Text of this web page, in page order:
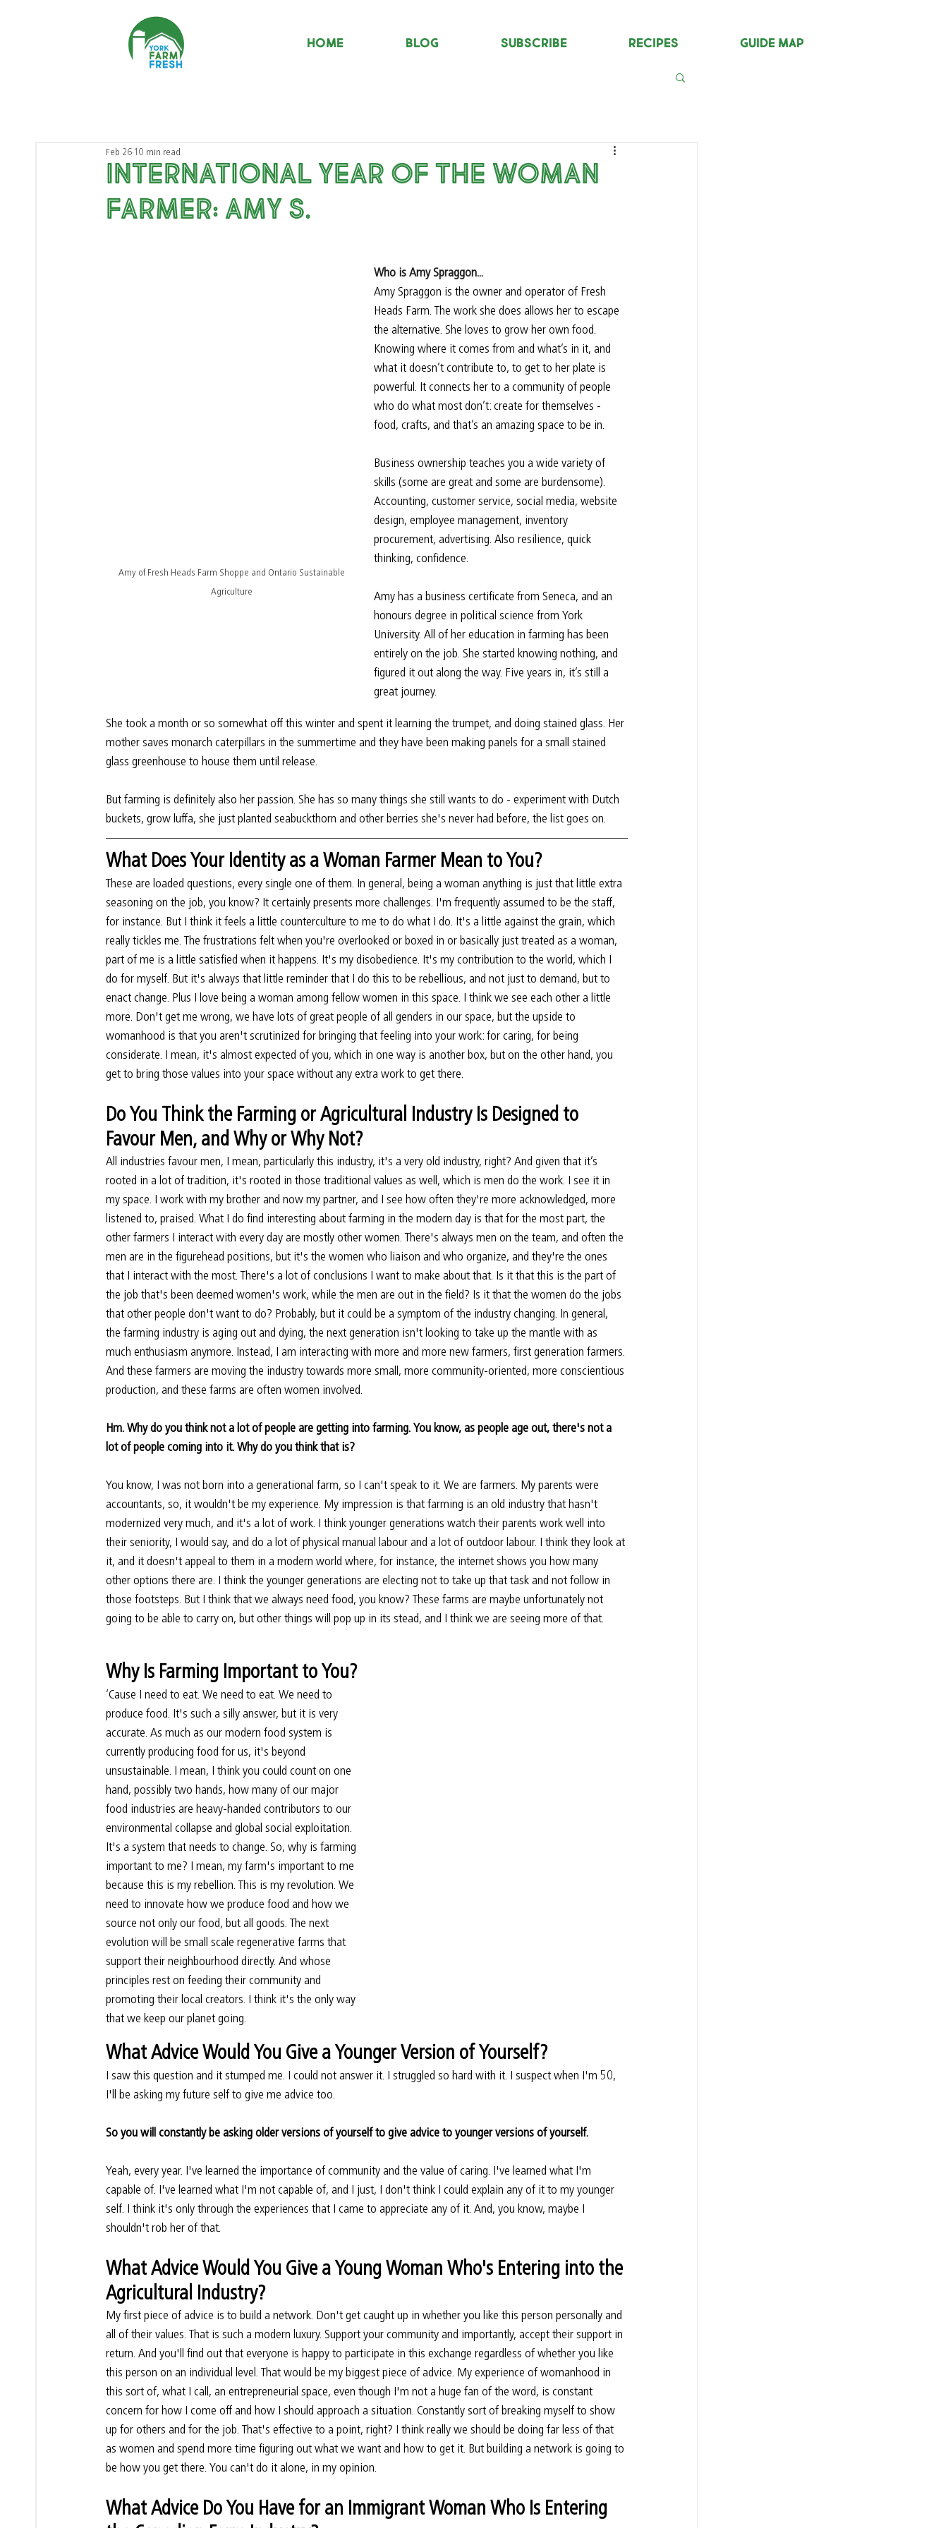
HOME Blog Subscribe Recipes Guide Map
International Year of the Woman
Farmer: Amy S.
Feb 26 10 min read
Amy of Fresh Heads Farm Shoppe and Ontario Sustainable
Agriculture
Who is Amy Spraggon...
Amy Spraggon is the owner and operator of Fresh
Heads Farm. The work she does allows her to escape
the alternative. She loves to grow her own food.
Knowing where it comes from and what’s in it, and
what it doesn’t contribute to, to get to her plate is
powerful. It connects her to a community of people
who do what most don’t: create for themselves -
food, crafts, and that’s an amazing space to be in.
Business ownership teaches you a wide variety of
skills (some are great and some are burdensome).
Accounting, customer service, social media, website
design, employee management, inventory
procurement, advertising. Also resilience, quick
thinking, confidence.
Amy has a business certificate from Seneca, and an
honours degree in political science from York
University. All of her education in farming has been
entirely on the job. She started knowing nothing, and
figured it out along the way. Five years in, it’s still a
great journey.
She took a month or so somewhat off this winter and spent it learning the trumpet, and doing stained glass. Her
mother saves monarch caterpillars in the summertime and they have been making panels for a small stained
glass greenhouse to house them until release.
But farming is definitely also her passion. She has so many things she still wants to do - experiment with Dutch
buckets, grow luffa, she just planted seabuckthorn and other berries she's never had before, the list goes on.
What Does Your Identity as a Woman Farmer Mean to You?
These are loaded questions, every single one of them. In general, being a woman anything is just that little extra
seasoning on the job, you know? It certainly presents more challenges. I'm frequently assumed to be the staff,
for instance. But I think it feels a little counterculture to me to do what I do. It's a little against the grain, which
really tickles me. The frustrations felt when you're overlooked or boxed in or basically just treated as a woman,
part of me is a little satisfied when it happens. It's my disobedience. It's my contribution to the world, which I
do for myself. But it's always that little reminder that I do this to be rebellious, and not just to demand, but to
enact change. Plus I love being a woman among fellow women in this space. I think we see each other a little
more. Don't get me wrong, we have lots of great people of all genders in our space, but the upside to
womanhood is that you aren't scrutinized for bringing that feeling into your work: for caring, for being
considerate. I mean, it's almost expected of you, which in one way is another box, but on the other hand, you
get to bring those values into your space without any extra work to get there.
Do You Think the Farming or Agricultural Industry Is Designed to
Favour Men, and Why or Why Not?
All industries favour men, I mean, particularly this industry, it's a very old industry, right? And given that it’s
rooted in a lot of tradition, it's rooted in those traditional values as well, which is men do the work. I see it in
my space. I work with my brother and now my partner, and I see how often they're more acknowledged, more
listened to, praised. What I do find interesting about farming in the modern day is that for the most part, the
other farmers I interact with every day are mostly other women. There's always men on the team, and often the
men are in the figurehead positions, but it's the women who liaison and who organize, and they're the ones
that I interact with the most. There's a lot of conclusions I want to make about that. Is it that this is the part of
the job that's been deemed women's work, while the men are out in the field? Is it that the women do the jobs
that other people don't want to do? Probably, but it could be a symptom of the industry changing. In general,
the farming industry is aging out and dying, the next generation isn't looking to take up the mantle with as
much enthusiasm anymore. Instead, I am interacting with more and more new farmers, first generation farmers.
And these farmers are moving the industry towards more small, more community-oriented, more conscientious
production, and these farms are often women involved.
Hm. Why do you think not a lot of people are getting into farming. You know, as people age out, there's not a
lot of people coming into it. Why do you think that is?
You know, I was not born into a generational farm, so I can't speak to it. We are farmers. My parents were
accountants, so, it wouldn't be my experience. My impression is that farming is an old industry that hasn't
modernized very much, and it's a lot of work. I think younger generations watch their parents work well into
their seniority, I would say, and do a lot of physical manual labour and a lot of outdoor labour. I think they look at
it, and it doesn't appeal to them in a modern world where, for instance, the internet shows you how many
other options there are. I think the younger generations are electing not to take up that task and not follow in
those footsteps. But I think that we always need food, you know? These farms are maybe unfortunately not
going to be able to carry on, but other things will pop up in its stead, and I think we are seeing more of that.
Why Is Farming Important to You?
‘Cause I need to eat. We need to eat. We need to
produce food. It's such a silly answer, but it is very
accurate. As much as our modern food system is
currently producing food for us, it's beyond
unsustainable. I mean, I think you could count on one
hand, possibly two hands, how many of our major
food industries are heavy-handed contributors to our
environmental collapse and global social exploitation.
It's a system that needs to change. So, why is farming
important to me? I mean, my farm's important to me
because this is my rebellion. This is my revolution. We
need to innovate how we produce food and how we
source not only our food, but all goods. The next
evolution will be small scale regenerative farms that
support their neighbourhood directly. And whose
principles rest on feeding their community and
promoting their local creators. I think it's the only way
that we keep our planet going.
What Advice Would You Give a Younger Version of Yourself?
I saw this question and it stumped me. I could not answer it. I struggled so hard with it. I suspect when I'm 50,
I'll be asking my future self to give me advice too.
So you will constantly be asking older versions of yourself to give advice to younger versions of yourself.
Yeah, every year. I've learned the importance of community and the value of caring. I've learned what I'm
capable of. I've learned what I'm not capable of, and I just, I don't think I could explain any of it to my younger
self. I think it's only through the experiences that I came to appreciate any of it. And, you know, maybe I
shouldn't rob her of that.
What Advice Would You Give a Young Woman Who's Entering into the
Agricultural Industry?
My first piece of advice is to build a network. Don't get caught up in whether you like this person personally and
all of their values. That is such a modern luxury. Support your community and importantly, accept their support in
return. And you'll find out that everyone is happy to participate in this exchange regardless of whether you like
this person on an individual level. That would be my biggest piece of advice. My experience of womanhood in
this sort of, what I call, an entrepreneurial space, even though I'm not a huge fan of the word, is constant
concern for how I come off and how I should approach a situation. Constantly sort of breaking myself to show
up for others and for the job. That's effective to a point, right? I think really we should be doing far less of that
as women and spend more time figuring out what we want and how to get it. But building a network is going to
be how you get there. You can't do it alone, in my opinion.
What Advice Do You Have for an Immigrant Woman Who Is Entering